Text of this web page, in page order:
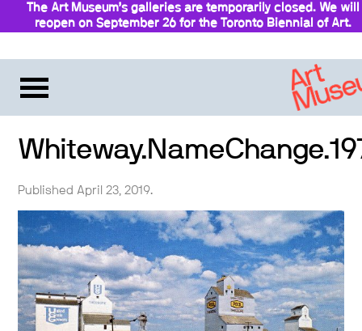
The Art Museum’s galleries are temporarily closed. We will
reopen on September 26 for the Toronto Biennial of Art.
Published April 23, 2019.